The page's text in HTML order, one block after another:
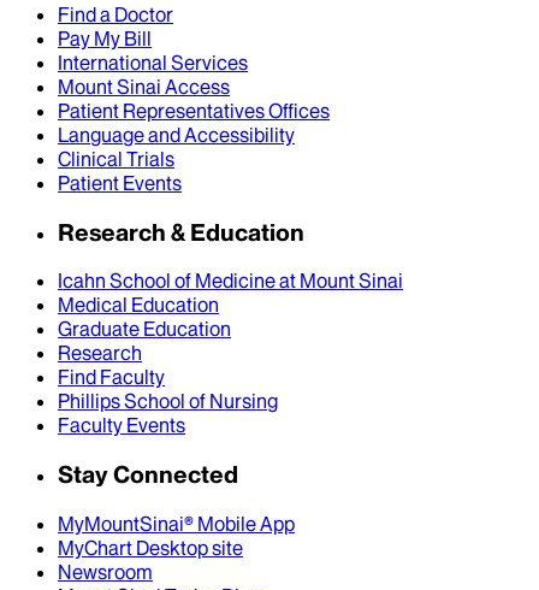
Find a Doctor
Pay My Bill
International Services
Mount Sinai Access
Patient Representatives Offices
Language and Accessibility
Clinical Trials
Patient Events
Research & Education
Icahn School of Medicine at Mount Sinai
Medical Education
Graduate Education
Research
Find Faculty
Phillips School of Nursing
Faculty Events
Stay Connected
MyMountSinai® Mobile App
MyChart Desktop site
Newsroom